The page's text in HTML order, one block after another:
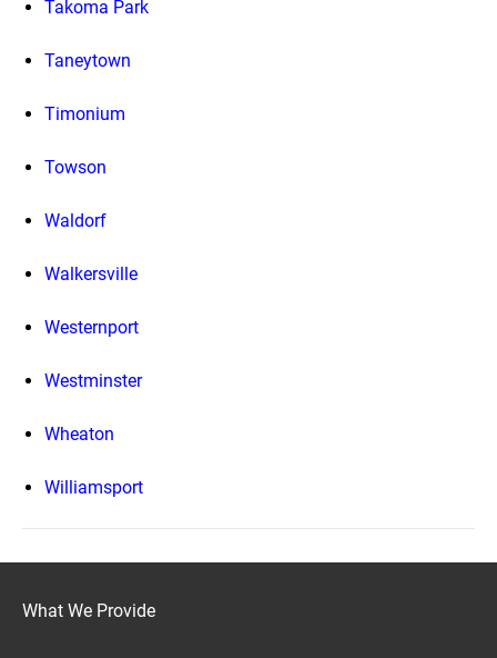
Takoma Park
Taneytown
Timonium
Towson
Waldorf
Walkersville
Westernport
Westminster
Wheaton
Williamsport
What We Provide